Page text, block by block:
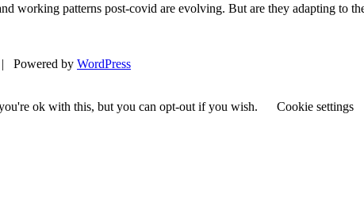
working patterns post-covid are evolving. But are they adapting to
Powered by WordPress
ok with this, but you can opt-out if you wish.
Cookie settings